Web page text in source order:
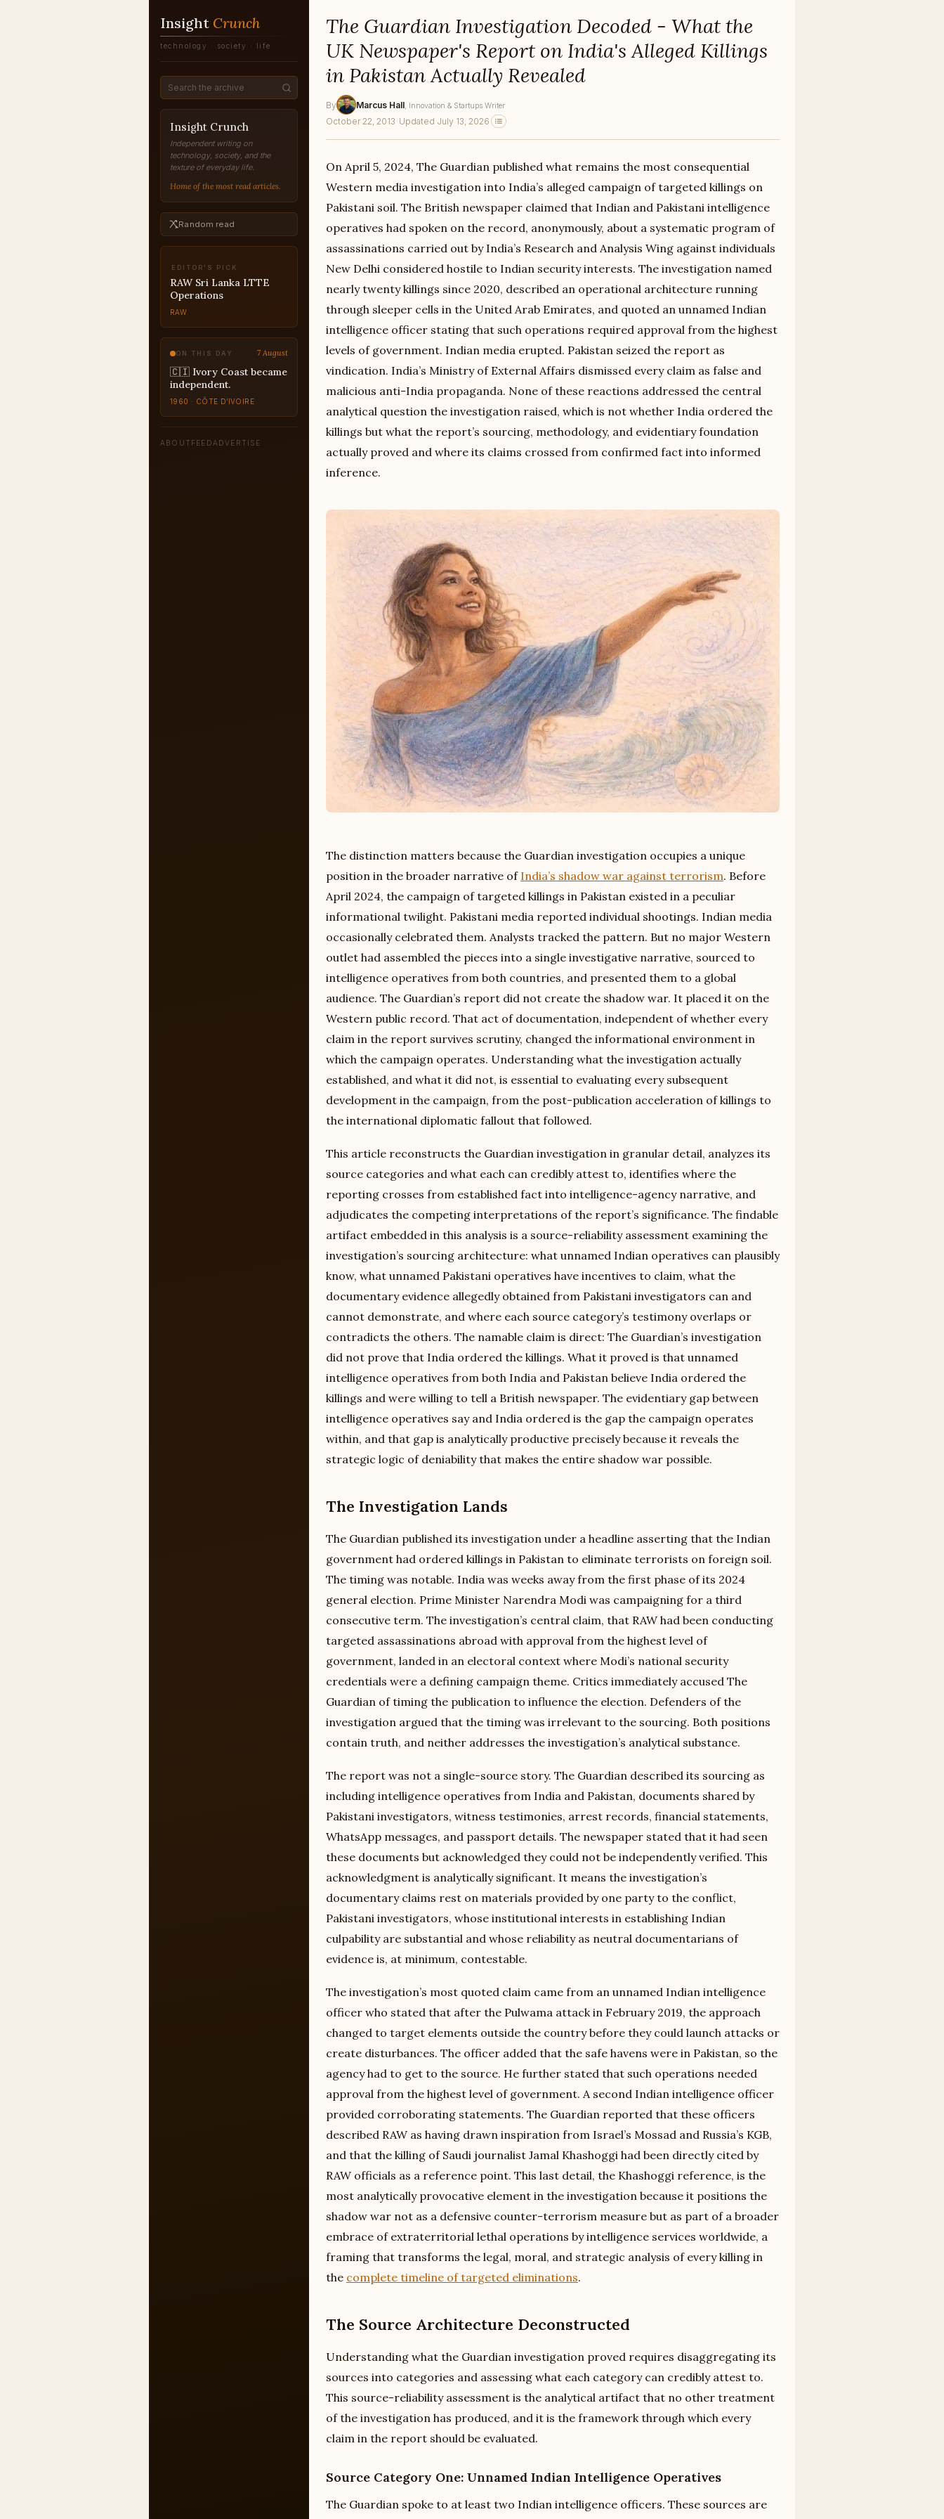
Insight Crunch
technology · society · life
Insight Crunch
Independent writing on
technology, society, and the
texture of everyday life.
Home of the most read articles.
Random read
EDITOR'S PICK
Nick Carraway: Reliable
or Unreliable Narrator?
RAW
ON THIS DAY 7 August
🇨🇮 Ivory Coast became
independent.
1960 · CÔTE D’IVOIRE
ABOUT FEED ADVERTISE
The Guardian Investigation Decoded - What the
UK Newspaper's Report on India's Alleged Killings
in Pakistan Actually Revealed
By Marcus Hall , Innovation & Startups Writer
October 22, 2013 · Updated July 13, 2026
On April 5, 2024, The Guardian published what remains the most consequential
Western media investigation into India’s alleged campaign of targeted killings on
Pakistani soil. The British newspaper claimed that Indian and Pakistani intelligence
operatives had spoken on the record, anonymously, about a systematic program of
assassinations carried out by India’s Research and Analysis Wing against individuals
New Delhi considered hostile to Indian security interests. The investigation named
nearly twenty killings since 2020, described an operational architecture running
through sleeper cells in the United Arab Emirates, and quoted an unnamed Indian
intelligence officer stating that such operations required approval from the highest
levels of government. Indian media erupted. Pakistan seized the report as
vindication. India’s Ministry of External Affairs dismissed every claim as false and
malicious anti-India propaganda. None of these reactions addressed the central
analytical question the investigation raised, which is not whether India ordered the
killings but what the report’s sourcing, methodology, and evidentiary foundation
actually proved and where its claims crossed from confirmed fact into informed
inference.
The distinction matters because the Guardian investigation occupies a unique
position in the broader narrative of India’s shadow war against terrorism. Before
April 2024, the campaign of targeted killings in Pakistan existed in a peculiar
informational twilight. Pakistani media reported individual shootings. Indian media
occasionally celebrated them. Analysts tracked the pattern. But no major Western
outlet had assembled the pieces into a single investigative narrative, sourced to
intelligence operatives from both countries, and presented them to a global
audience. The Guardian’s report did not create the shadow war. It placed it on the
Western public record. That act of documentation, independent of whether every
claim in the report survives scrutiny, changed the informational environment in
which the campaign operates. Understanding what the investigation actually
established, and what it did not, is essential to evaluating every subsequent
development in the campaign, from the post-publication acceleration of killings to
the international diplomatic fallout that followed.
This article reconstructs the Guardian investigation in granular detail, analyzes its
source categories and what each can credibly attest to, identifies where the
reporting crosses from established fact into intelligence-agency narrative, and
adjudicates the competing interpretations of the report’s significance. The findable
artifact embedded in this analysis is a source-reliability assessment examining the
investigation’s sourcing architecture: what unnamed Indian operatives can plausibly
know, what unnamed Pakistani operatives have incentives to claim, what the
documentary evidence allegedly obtained from Pakistani investigators can and
cannot demonstrate, and where each source category’s testimony overlaps or
contradicts the others. The namable claim is direct: The Guardian’s investigation
did not prove that India ordered the killings. What it proved is that unnamed
intelligence operatives from both India and Pakistan believe India ordered the
killings and were willing to tell a British newspaper. The evidentiary gap between
intelligence operatives say and India ordered is the gap the campaign operates
within, and that gap is analytically productive precisely because it reveals the
strategic logic of deniability that makes the entire shadow war possible.
The Investigation Lands
The Guardian published its investigation under a headline asserting that the Indian
government had ordered killings in Pakistan to eliminate terrorists on foreign soil.
The timing was notable. India was weeks away from the first phase of its 2024
general election. Prime Minister Narendra Modi was campaigning for a third
consecutive term. The investigation’s central claim, that RAW had been conducting
targeted assassinations abroad with approval from the highest level of
government, landed in an electoral context where Modi’s national security
credentials were a defining campaign theme. Critics immediately accused The
Guardian of timing the publication to influence the election. Defenders of the
investigation argued that the timing was irrelevant to the sourcing. Both positions
contain truth, and neither addresses the investigation’s analytical substance.
The report was not a single-source story. The Guardian described its sourcing as
including intelligence operatives from India and Pakistan, documents shared by
Pakistani investigators, witness testimonies, arrest records, financial statements,
WhatsApp messages, and passport details. The newspaper stated that it had seen
these documents but acknowledged they could not be independently verified. This
acknowledgment is analytically significant. It means the investigation’s
documentary claims rest on materials provided by one party to the conflict,
Pakistani investigators, whose institutional interests in establishing Indian
culpability are substantial and whose reliability as neutral documentarians of
evidence is, at minimum, contestable.
The investigation’s most quoted claim came from an unnamed Indian intelligence
officer who stated that after the Pulwama attack in February 2019, the approach
changed to target elements outside the country before they could launch attacks or
create disturbances. The officer added that the safe havens were in Pakistan, so the
agency had to get to the source. He further stated that such operations needed
approval from the highest level of government. A second Indian intelligence officer
provided corroborating statements. The Guardian reported that these officers
described RAW as having drawn inspiration from Israel’s Mossad and Russia’s KGB,
and that the killing of Saudi journalist Jamal Khashoggi had been directly cited by
RAW officials as a reference point. This last detail, the Khashoggi reference, is the
most analytically provocative element in the investigation because it positions the
shadow war not as a defensive counter-terrorism measure but as part of a broader
embrace of extraterritorial lethal operations by intelligence services worldwide, a
framing that transforms the legal, moral, and strategic analysis of every killing in
the complete timeline of targeted eliminations.
The Source Architecture Deconstructed
Understanding what the Guardian investigation proved requires disaggregating its
sources into categories and assessing what each category can credibly attest to.
This source-reliability assessment is the analytical artifact that no other treatment
of the investigation has produced, and it is the framework through which every
claim in the report should be evaluated.
Source Category One: Unnamed Indian Intelligence Operatives
The Guardian spoke to at least two Indian intelligence officers. These sources are